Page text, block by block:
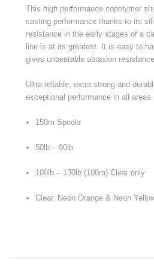
This high performance copolymer
casting performance thanks to its
resistance in the early stages of a
line is at its greatest. It is easy to
gives unbeatable abrasion
Ultra reliable, extra strong and
exceptional performance in all areas.
150m Spools
50lb – 80lb
100lb – 130lb (100m) Clear only
Clear, Neon Orange & Neon